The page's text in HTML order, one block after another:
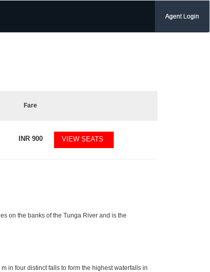
Agent Login
Fare
INR900 VIEW SEATS
on the banks of the Tunga River and is the
in four distinct falls to form the highest waterfalls in